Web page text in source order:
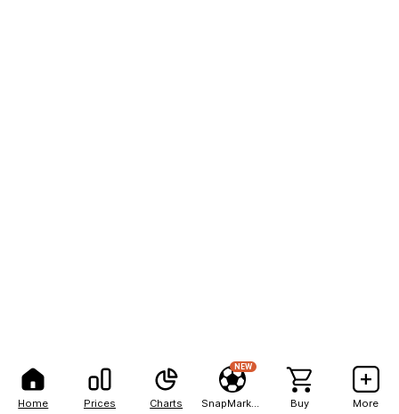
Home Prices Charts
NEW
Buy More